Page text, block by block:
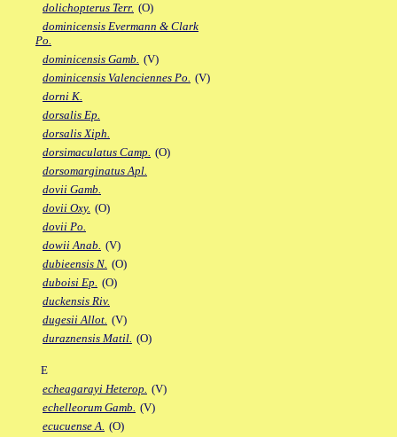
dolichopterus Terr. (O)
dominicensis Evermann & Clark
Po.
dominicensis Gamb. (V)
dominicensis Valenciennes Po. (V)
dorni K.
dorsalis Ep.
dorsalis Xiph.
dorsimaculatus Camp. (O)
dorsomarginatus Apl.
dovii Gamb.
dovii Oxy. (O)
dovii Po.
dowii Anab. (V)
dubieensis N. (O)
duboisi Ep. (O)
duckensis Riv.
dugesii Allot. (V)
duraznensis Matil. (O)
E
echeagarayi Heterop. (V)
echelleorum Gamb. (V)
ecucuense A. (O)